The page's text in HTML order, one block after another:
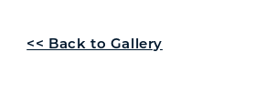
<< Back to Gallery